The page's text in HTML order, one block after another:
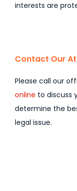
interests are
Contact Our
Please call our
online to discuss
determine the
legal issue.